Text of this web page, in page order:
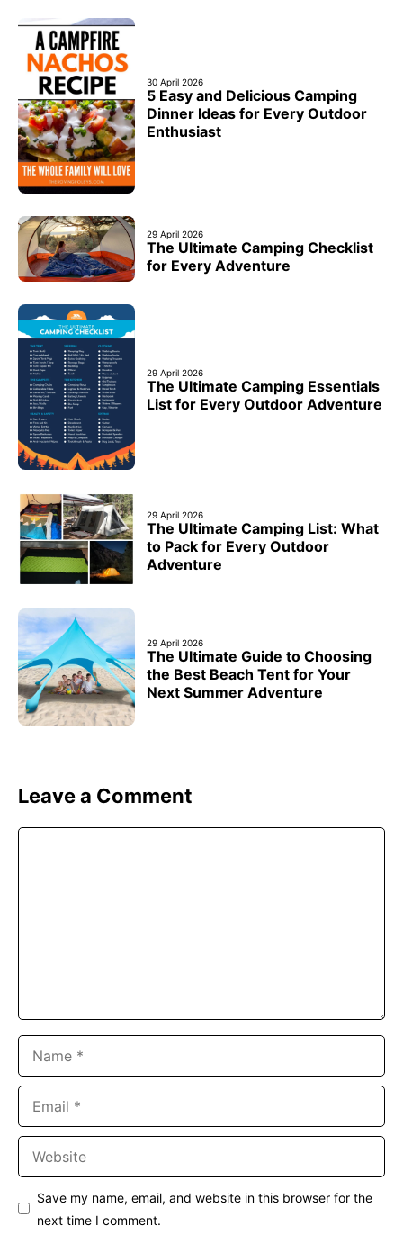
30 April 2026
5 Easy and Delicious Camping
Dinner Ideas for Every Outdoor
Enthusiast
29 April 2026
The Ultimate Camping Checklist
for Every Adventure
29 April 2026
The Ultimate Camping Essentials
List for Every Outdoor Adventure
29 April 2026
The Ultimate Camping List: What
to Pack for Every Outdoor
Adventure
29 April 2026
The Ultimate Guide to Choosing
the Best Beach Tent for Your
Next Summer Adventure
Leave a Comment
Save my name, email, and website in this browser for the
next time I comment.